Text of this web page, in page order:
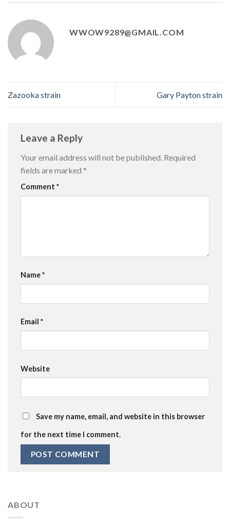
WWOW9289@GMAIL.COM
Zazooka strain Gary Payton strain
Leave a Reply
Your email address will not be published. Required
fields are marked *
Comment *
Name*
Email *
Website
Save my name, email, and website in this browser
for the next time I comment.
ABOUT